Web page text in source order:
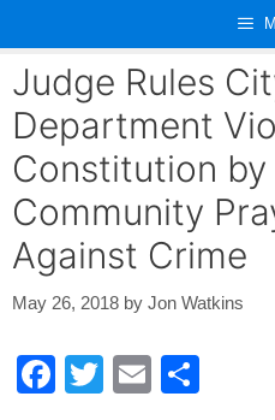
content
Judge Rules
Department
Constitution by
Community
Against Crime
May 26, 2018 by Jon Watkins
F
T
E